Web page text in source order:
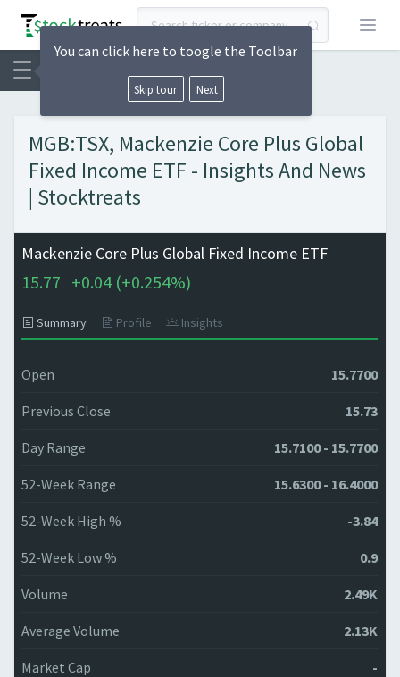
Open
MGB:TSX, Mackenzie Core Plus Global
Fixed Income ETF - Insights And News
| Stocktreats
Mackenzie Core Plus Global Fixed Income ETF
15.77 +0.04 (+0.254%)
Summary Profile Insights
Open 15.7700
Previous Close 15.73
Day Range 15.7100 - 15.7700
52-Week Range 15.6300 - 16.4000
52-Week High % -3.84
52-Week Low % 0.9
Volume 2.49K
Average Volume 2.13K
Market Cap -
You can click here to toogle the Toolbar
Skip tour Next